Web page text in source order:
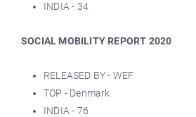
INDIA - 34
SOCIAL MOBILITY REPORT 2020
RELEASED BY - WEF
TOP - Denmark
INDIA - 76